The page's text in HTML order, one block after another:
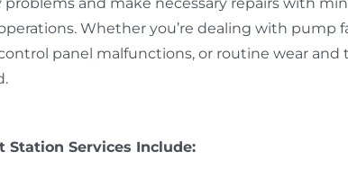
Whether you’re dealing with pump
panel malfunctions, or routine wear and
Station Services Include: